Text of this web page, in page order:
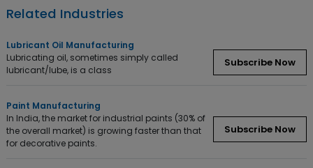
Related Industries
Lubricant Oil Manufacturing
Lubricating oil, sometimes simply called
lubricant/lube, is a class
Subscribe Now
Paint Manufacturing
In India, the market for industrial paints (30% of
the overall market) is growing faster than that
for decorative paints.
Subscribe Now